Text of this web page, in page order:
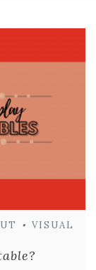
• VISUAL